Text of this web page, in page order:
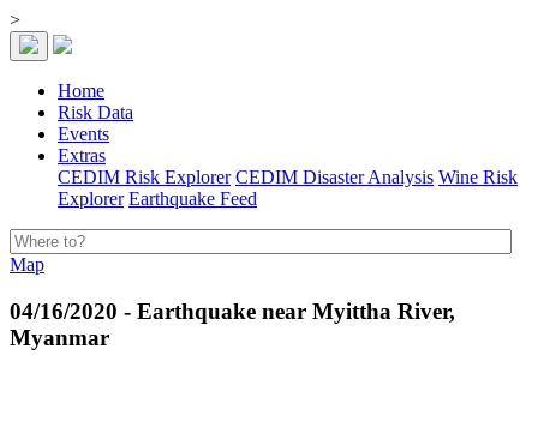
>
Home
Risk Data
Events
Extras
CEDIM Risk Explorer CEDIM Disaster Analysis Wine Risk
Explorer Earthquake Feed
Map
04/16/2020 - Earthquake near Myittha River,
Myanmar